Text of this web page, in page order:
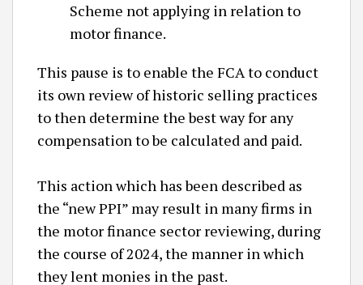
Scheme not applying in relation to
motor finance.
This pause is to enable the FCA to conduct
its own review of historic selling practices
to then determine the best way for any
compensation to be calculated and paid.
This action which has been described as
the “new PPI” may result in many firms in
the motor finance sector reviewing, during
the course of 2024, the manner in which
they lent monies in the past.